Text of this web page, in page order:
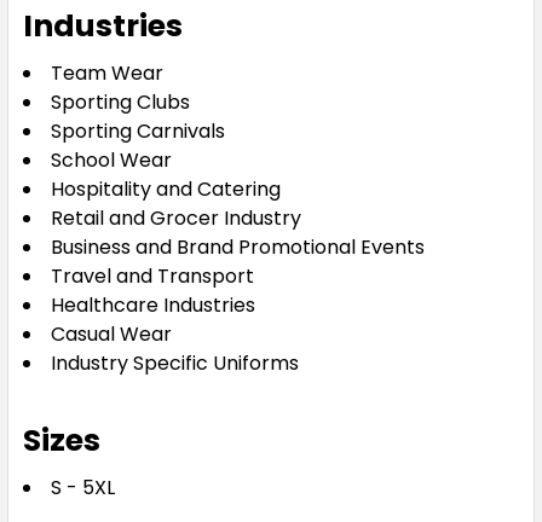
Industries
Team Wear
Sporting Clubs
Sporting Carnivals
School Wear
Hospitality and Catering
Retail and Grocer Industry
Business and Brand Promotional Events
Travel and Transport
Healthcare Industries
Casual Wear
Industry Specific Uniforms
Sizes
S - 5XL